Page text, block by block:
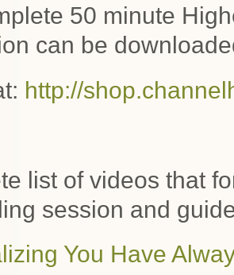
50 minute
can be
http://
list of videos that
session and
You Have